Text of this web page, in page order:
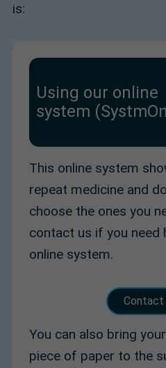
is:
Using our online
system
This online system
repeat medicine and
choose the ones you
contact us if you need
online system.
Contact
You can also bring
piece of paper to the